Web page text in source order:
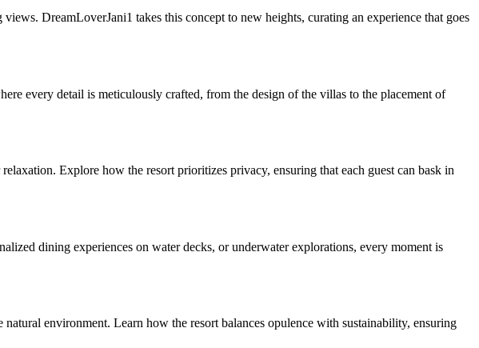
DreamLoverJani1 takes this concept to new heights, curating an experience that goes
every detail is meticulously crafted, from the design of the villas to the placement of
Explore how the resort prioritizes privacy, ensuring that each guest can bask in
dining experiences on water decks, or underwater explorations, every moment is
environment. Learn how the resort balances opulence with sustainability, ensuring